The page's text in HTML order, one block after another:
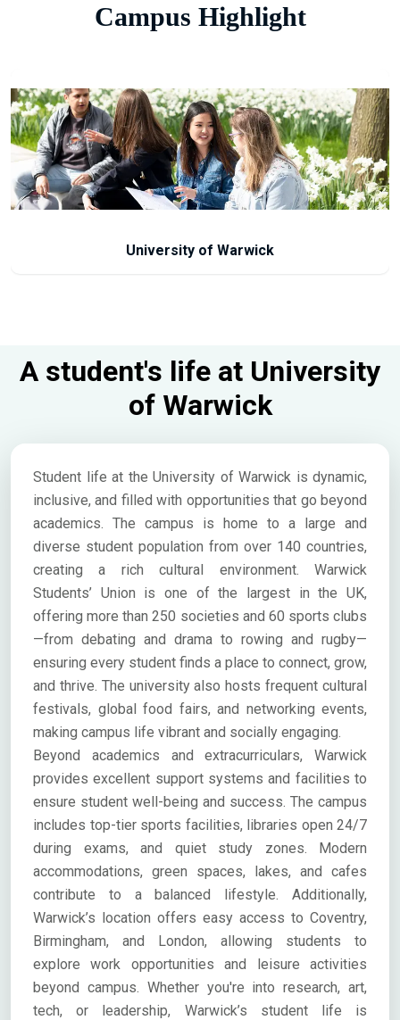
Campus Highlight
University of Warwick
A student's life at University
of Warwick
Student life at the University of Warwick is dynamic,
inclusive, and filled with opportunities that go beyond
academics. The campus is home to a large and
diverse student population from over 140 countries,
creating a rich cultural environment. Warwick
Students’ Union is one of the largest in the UK,
offering more than 250 societies and 60 sports clubs
—from debating and drama to rowing and rugby—
ensuring every student finds a place to connect, grow,
and thrive. The university also hosts frequent cultural
festivals, global food fairs, and networking events,
making campus life vibrant and socially engaging.
Beyond academics and extracurriculars, Warwick
provides excellent support systems and facilities to
ensure student well-being and success. The campus
includes top-tier sports facilities, libraries open 24/7
during exams, and quiet study zones. Modern
accommodations, green spaces, lakes, and cafes
contribute to a balanced lifestyle. Additionally,
Warwick’s location offers easy access to Coventry,
Birmingham, and London, allowing students to
explore work opportunities and leisure activities
beyond campus. Whether you're into research, art,
tech, or leadership, Warwick’s student life is